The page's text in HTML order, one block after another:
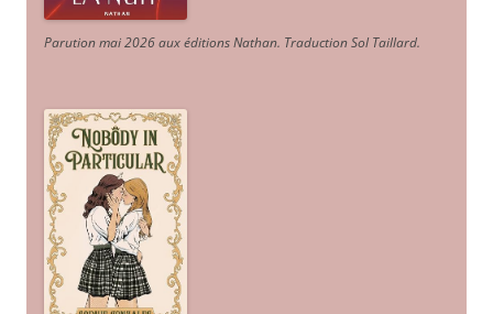
Parution mai 2026 aux éditions Nathan. Traduction Sol Taillard.